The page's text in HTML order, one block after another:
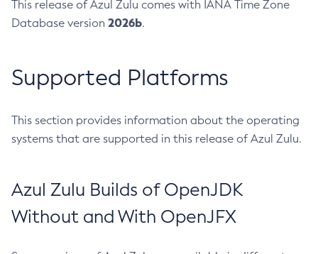
This release of Azul Zulu comes with IANA Time Zone
Database version 2026b.
Supported Platforms
This section provides information about the operating
systems that are supported in this release of Azul Zulu.
Azul Zulu Builds of OpenJDK
Without and With OpenJFX